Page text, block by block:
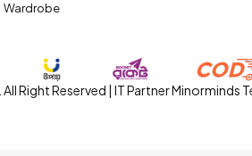
Wardrobe
Right Reserved | IT Partner Minorminds